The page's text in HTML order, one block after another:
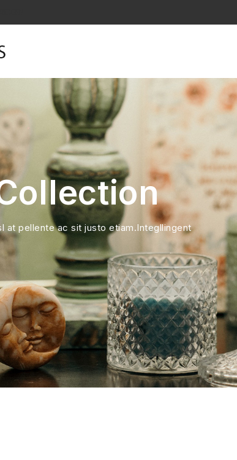
at pellente ac sit justo etiam.Integllingent